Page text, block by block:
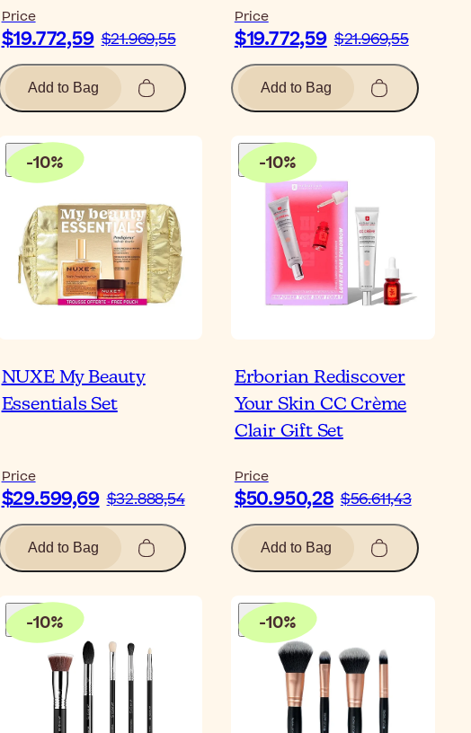
Price
$19.772,59 $21.969,55
Add to Bag
Price
$19.772,59 $21.969,55
Add to Bag
-10%
NUXE My Beauty
Essentials Set
Price
$29.599,69 $32.888,54
Add to Bag
-10%
Erborian Rediscover
Your Skin CC Crème
Clair Gift Set
Price
$50.950,28 $56.611,43
Add to Bag
-10% -10%